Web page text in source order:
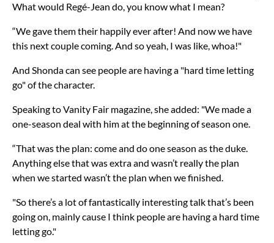
What would Regé-Jean do, you know what I mean?
“We gave them their happily ever after! And now we have
this next couple coming. And so yeah, I was like, whoa!"
And Shonda can see people are having a "hard time letting
go" of the character.
Speaking to Vanity Fair magazine, she added: "We made a
one-season deal with him at the beginning of season one.
“That was the plan: come and do one season as the duke.
Anything else that was extra and wasn’t really the plan
when we started wasn’t the plan when we finished.
"So there’s a lot of fantastically interesting talk that’s been
going on, mainly cause I think people are having a hard time
letting go."